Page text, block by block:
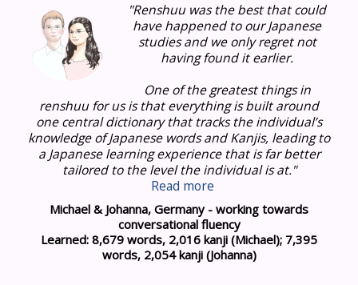
"Renshuu was the best that could
have happened to our Japanese
studies and we only regret not
having found it earlier.
One of the greatest things in
renshuu for us is that everything is built around
one central dictionary that tracks the individual’s
knowledge of Japanese words and Kanjis, leading to
a Japanese learning experience that is far better
tailored to the level the individual is at."
Read more
Michael & Johanna, Germany - working towards
conversational fluency
Learned: 8,679 words, 2,016 kanji (Michael); 7,395
words, 2,054 kanji (Johanna)